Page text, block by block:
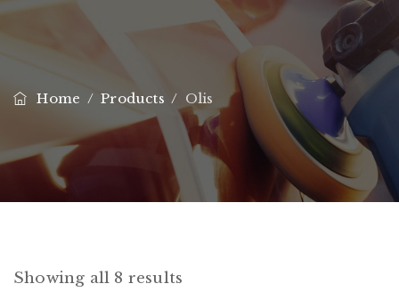
Home /Products / Olis
Showing all 8 results